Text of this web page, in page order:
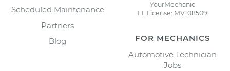
Scheduled Maintenance
Partners
Blog
YourMechanic
FL License: MV108509
FOR MECHANICS
Automotive Technician
Jobs